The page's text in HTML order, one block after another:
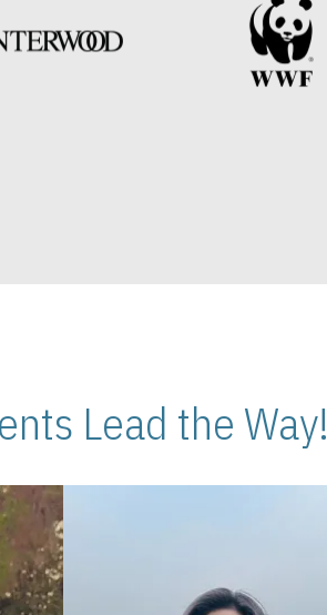
Lead the Way!